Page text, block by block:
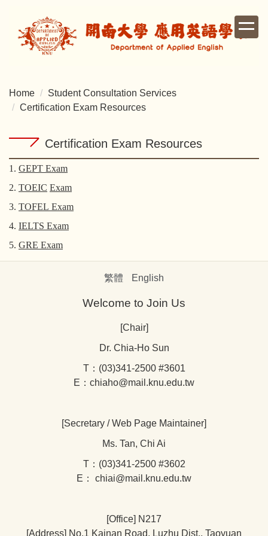
the
Home
Student Consultation Services
Certification Exam Resources
Certification Exam Resources
1. GEPT Exam
2. TOEIC Exam
3. TOFEL Exam
4. IELTS Exam
5. GRE Exam
繁體 English
Welcome to Join Us
[Chair]
Dr. Chia-Ho Sun
T：(03)341-2500 #3601
E：chiaho@mail.knu.edu.tw
[Secretary / Web Page Maintainer]
Ms. Tan, Chi Ai
T：(03)341-2500 #3602
E： chiai@mail.knu.edu.tw
[Office] N217
[Address] No.1 Kainan Road, Luzhu Dist., Taoyuan